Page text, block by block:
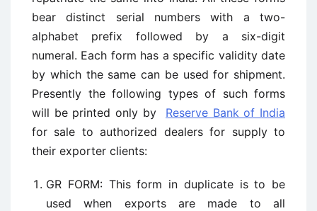
bear distinct serial numbers with a two-
alphabet prefix followed by a six-digit
numeral. Each form has a specific validity date
by which the same can be used for shipment.
Presently the following types of such forms
will be printed only by Reserve Bank of India
for sale to authorized dealers for supply to
their exporter clients:
GR FORM: This form in duplicate is to be
used when exports are made to all